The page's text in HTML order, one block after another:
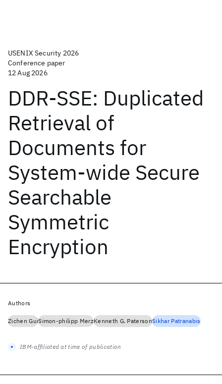
USENIX Security 2026
Conference paper
12 Aug 2026
DDR-SSE: Duplicated
Retrieval of
Documents for
System-wide Secure
Searchable
Symmetric
Encryption
Authors
Zichen GuiSimon-philipp MerzKenneth G. PatersonSikhar Patranabis
IBM-affiliated at time of publication